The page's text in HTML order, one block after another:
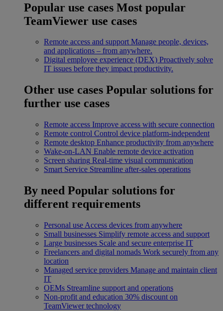
Popular use cases Most popular
TeamViewer use cases
Remote access and support Manage people, devices,
and applications – from anywhere.
Digital employee experience (DEX) Proactively solve
IT issues before they impact productivity.
Other use cases Popular solutions for
further use cases
Remote access Improve access with secure connection
Remote control Control device platform-independent
Remote desktop Enhance productivity from anywhere
Wake-on-LAN Enable remote device activation
Screen sharing Real-time visual communication
Smart Service Streamline after-sales operations
By need Popular solutions for
different requirements
Personal use Access devices from anywhere
Small businesses Simplify remote access and support
Large businesses Scale and secure enterprise IT
Freelancers and digital nomads Work securely from any
location
Managed service providers Manage and maintain client
IT
OEMs Streamline support and operations
Non-profit and education 30% discount on
TeamViewer technology